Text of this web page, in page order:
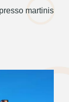
martinis